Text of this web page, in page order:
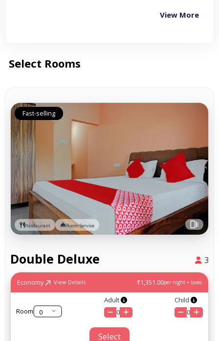
View More
Select Rooms
Fast-selling
Restaurant Room Service
Double Deluxe 3
Economy View Details ₹1,351.00per night + taxes
Room
Adult
0
Child
0
Select